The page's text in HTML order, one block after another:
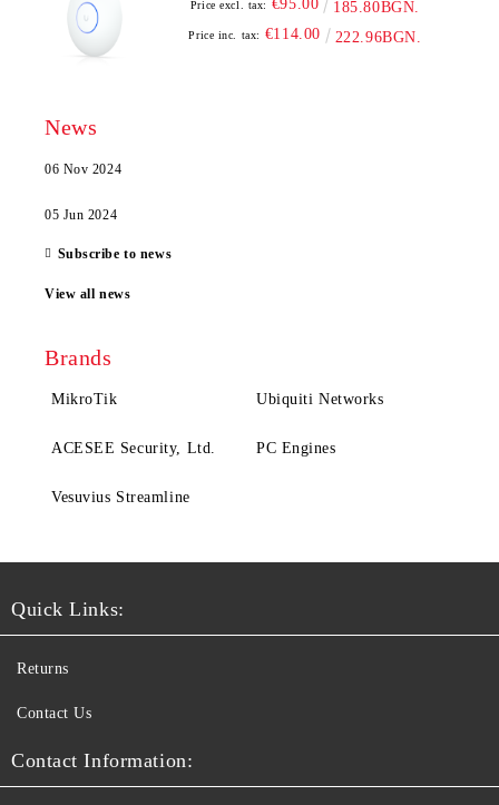
Price excl. tax: €95.00 185.80BGN.
Price inc. tax: €114.00 222.96BGN.
News
06 Nov 2024
05 Jun 2024
Subscribe to news
View all news
Brands
MikroTik Ubiquiti Networks
ACESEE Security, Ltd. PC Engines
Vesuvius Streamline
Quick Links:
Returns
Contact Us
Contact Information: